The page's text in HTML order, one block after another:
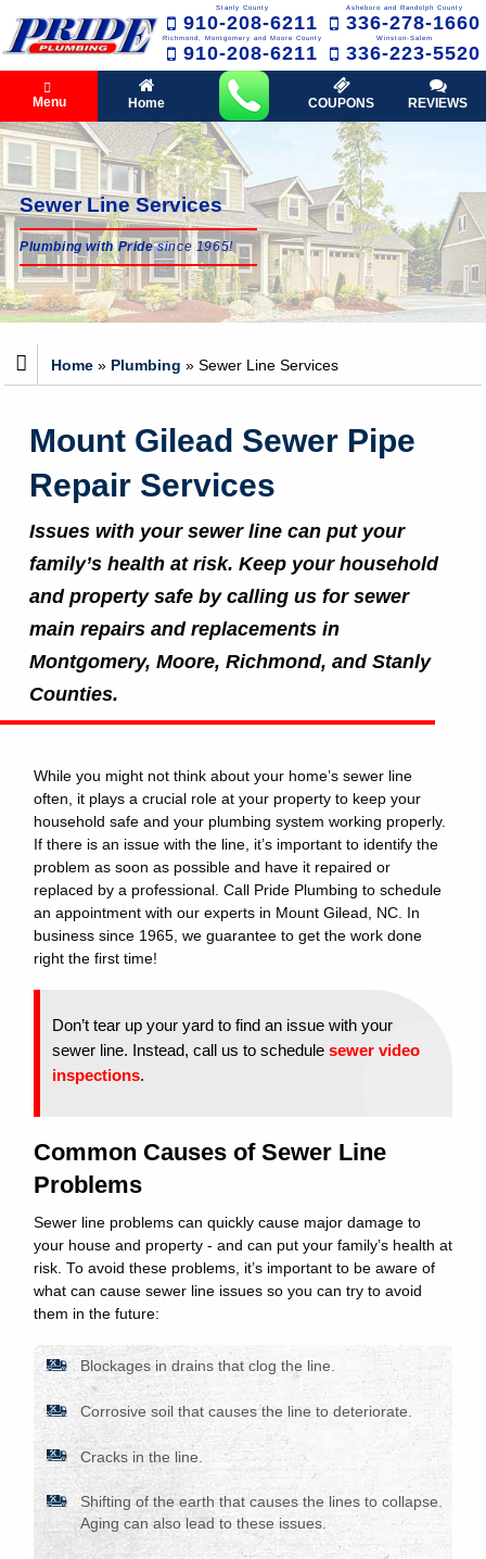
Stanly County
910-208-6211
Richmond, Montgomery and Moore County
910-208-6211
Asheboro and Randolph County
336-278-1660
Winston-Salem
336-223-5520
Menu Home COUPONS REVIEWS
Sewer Line Services
Plumbing with Pridesince 1965!
Home » Plumbing »Sewer Line Services
Mount Gilead Sewer Pipe
Repair Services
Issues with your sewer line can put your
family’s health at risk. Keep your household
and property safe by calling us for sewer
main repairs and replacements in
Montgomery, Moore, Richmond, and Stanly
Counties.
While you might not think about your home’s sewer line
often, it plays a crucial role at your property to keep your
household safe and your plumbing system working properly.
If there is an issue with the line, it’s important to identify the
problem as soon as possible and have it repaired or
replaced by a professional. Call Pride Plumbing to schedule
an appointment with our experts in Mount Gilead, NC. In
business since 1965, we guarantee to get the work done
right the first time!
Don’t tear up your yard to find an issue with your
sewer line. Instead, call us to schedulesewer video
inspections.
Common Causes of Sewer Line
Problems
Sewer line problems can quickly cause major damage to
your house and property - and can put your family’s health at
risk. To avoid these problems, it’s important to be aware of
what can cause sewer line issues so you can try to avoid
them in the future:
Blockages in drains that clog the line.
Corrosive soil that causes the line to deteriorate.
Cracks in the line.
Shifting of the earth that causes the lines to collapse.
Aging can also lead to these issues.